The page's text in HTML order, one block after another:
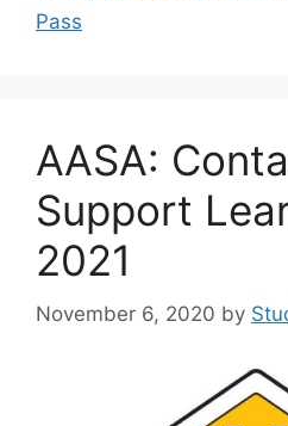
Pass
AASA:
Support
2021
November 6, 2020 by